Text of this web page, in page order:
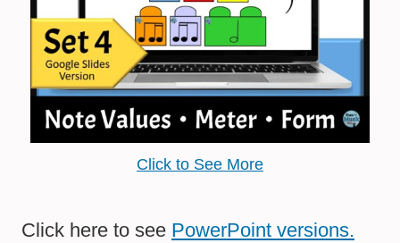
Click to See More
Click here to see PowerPoint versions.